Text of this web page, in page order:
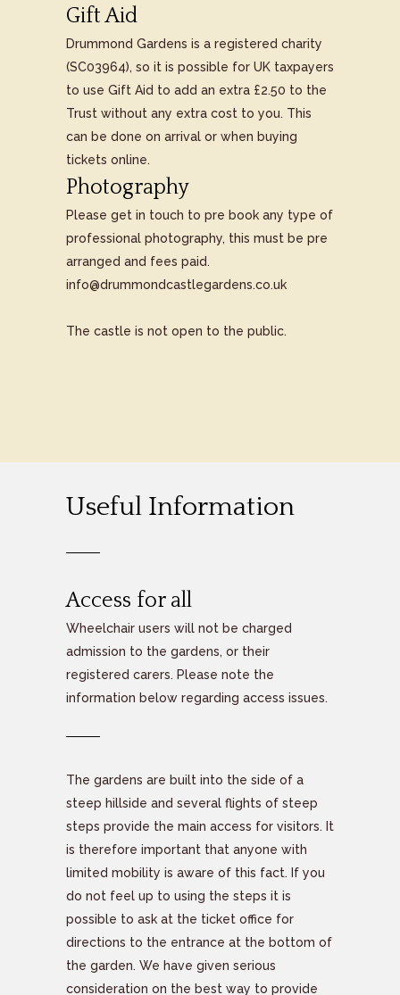
Gift Aid
Drummond Gardens is a registered charity
(SC03964), so it is possible for UK taxpayers
to use Gift Aid to add an extra £2.50 to the
Trust without any extra cost to you. This
can be done on arrival or when buying
tickets online.
Photography
Please get in touch to pre book any type of
professional photography, this must be pre
arranged and fees paid.
info@drummondcastlegardens.co.uk
The castle is not open to the public.
Useful Information
Access for all
Wheelchair users will not be charged
admission to the gardens, or their
registered carers. Please note the
information below regarding access issues.
The gardens are built into the side of a
steep hillside and several flights of steep
steps provide the main access for visitors. It
is therefore important that anyone with
limited mobility is aware of this fact. If you
do not feel up to using the steps it is
possible to ask at the ticket office for
directions to the entrance at the bottom of
the garden. We have given serious
consideration on the best way to provide